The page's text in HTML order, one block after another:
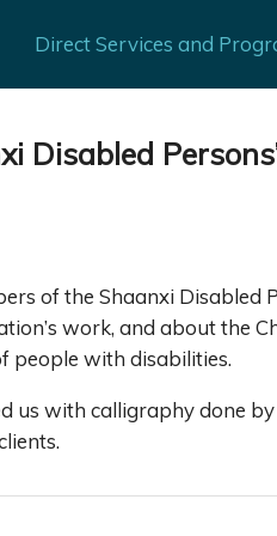
Direct Services and
Disabled
of the Shaanxi Disabled
work, and about the
people with disabilities.
us with calligraphy done